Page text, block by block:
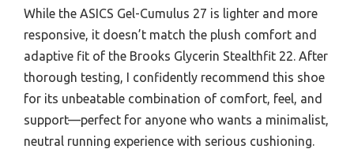
While the ASICS Gel-Cumulus 27 is lighter and more
responsive, it doesn’t match the plush comfort and
adaptive fit of the Brooks Glycerin Stealthfit 22. After
thorough testing, I confidently recommend this shoe
for its unbeatable combination of comfort, feel, and
support—perfect for anyone who wants a minimalist,
neutral running experience with serious cushioning.